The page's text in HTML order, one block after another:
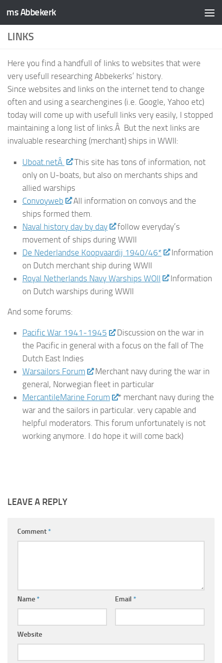
Skip to content
ms Abbekerk
LINKS
Here you find a handfull of links to websites that were
very usefull researching Abbekerks’ history.
Since websites and links on the internet tend to change
often and using a searchengines (i.e. Google, Yahoo etc)
today will come up with usefull links very easily, I stopped
maintaining a long list of links.Â But the next links are
invaluable researching (merchant) ships in WWII:
Uboat.netÂ
This site has tons of information, not
only on U-boats, but also on merchants ships and
allied warships
Convoyweb
All information on convoys and the
ships formed them.
Naval history day by day
follow everyday’s
movement of ships during WWII
De Nederlandse Koopvaardij 1940/46*
Information
on Dutch merchant ship during WWII
Royal Netherlands Navy Warships WOII
Information
on Dutch warships during WWII
And some forums:
Pacific War 1941-1945
Discussion on the war in
the Pacific in general with a focus on the fall of The
Dutch East Indies
Warsailors Forum
Merchant navy during the war in
general, Norwegian fleet in particular
MercantileMarine Forum
* merchant navy during the
war and the sailors in particular. very capable and
helpful moderators. This forum unfortunately is not
working anymore. I do hope it will come back)
LEAVE A REPLY
Comment*
Name* Email *
Website